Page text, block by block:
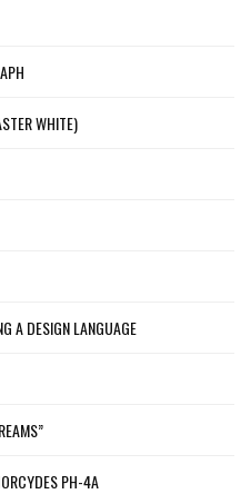
WHITE)
A DESIGN LANGUAGE
PH-4A